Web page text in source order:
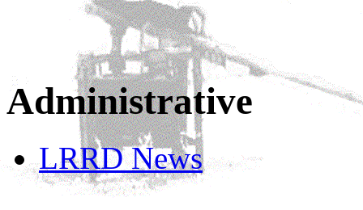
Administrative
LRRD News